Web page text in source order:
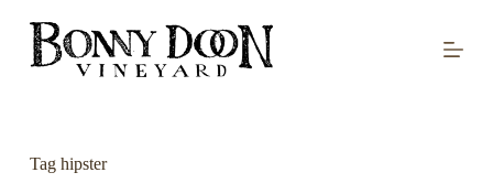
S
oTaghipster